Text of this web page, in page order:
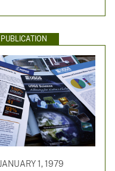
PUBLICATION
JANUARY 1, 1979